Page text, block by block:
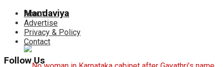
Mandaviya
About
Advertise
Privacy & Policy
Contact
Follow Us